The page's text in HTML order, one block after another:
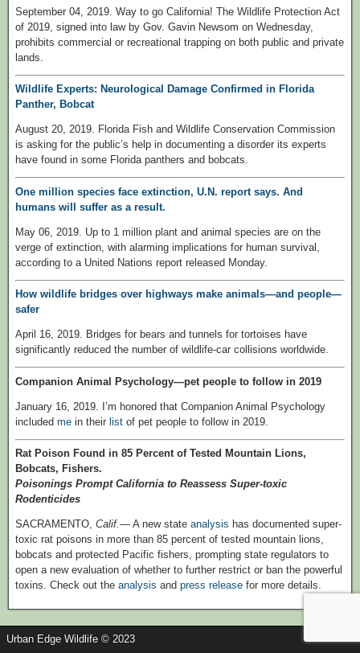
September 04, 2019. Way to go California! The Wildlife Protection Act
of 2019, signed into law by Gov. Gavin Newsom on Wednesday,
prohibits commercial or recreational trapping on both public and private
lands.
Wildlife Experts: Neurological Damage Confirmed in Florida
Panther, Bobcat
August 20, 2019. Florida Fish and Wildlife Conservation Commission
is asking for the public’s help in documenting a disorder its experts
have found in some Florida panthers and bobcats.
One million species face extinction, U.N. report says. And
humans will suffer as a result.
May 06, 2019. Up to 1 million plant and animal species are on the
verge of extinction, with alarming implications for human survival,
according to a United Nations report released Monday.
How wildlife bridges over highways make animals—and people—
safer
April 16, 2019. Bridges for bears and tunnels for tortoises have
significantly reduced the number of wildlife-car collisions worldwide.
Companion Animal Psychology—pet people to follow in 2019
January 16, 2019. I’m honored that Companion Animal Psychology
included me in their list of pet people to follow in 2019.
Rat Poison Found in 85 Percent of Tested Mountain Lions,
Bobcats, Fishers.
Poisonings Prompt California to Reassess Super-toxic
Rodenticides
SACRAMENTO, Calif.— A new state analysis has documented super-
toxic rat poisons in more than 85 percent of tested mountain lions,
bobcats and protected Pacific fishers, prompting state regulators to
open a new evaluation of whether to further restrict or ban the powerful
toxins. Check out the analysis and press release for more details.
Urban Edge Wildlife © 2023